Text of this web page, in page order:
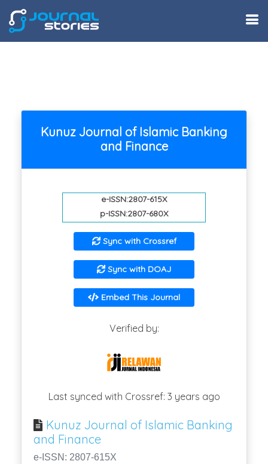
Kunuz Journal of Islamic Banking
and Finance
e-ISSN:2807-615X
p-ISSN:2807-680X
Sync with Crossref
Sync with DOAJ
Embed This Journal
Verified by:
Last synced with Crossref: 3 years ago
Kunuz Journal of Islamic Banking
and Finance
e-ISSN: 2807-615X